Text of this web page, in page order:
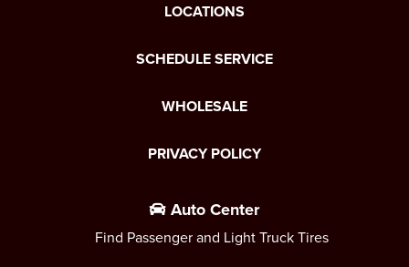
LOCATIONS
SCHEDULE SERVICE
WHOLESALE
PRIVACY POLICY
Auto Center
Find Passenger and Light Truck Tires